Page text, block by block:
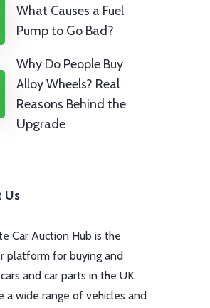
What Causes a Fuel
Pump to Go Bad?
Why Do People Buy
Alloy Wheels? Real
Reasons Behind the
Upgrade
Us
Car Auction Hub is the
platform for buying and
and car parts in the UK.
a wide range of vehicles and